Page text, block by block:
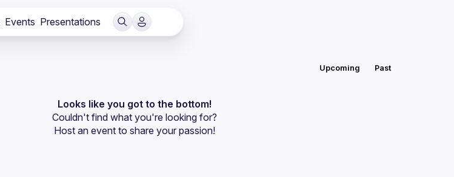
Events Presentations
Upcoming Past
Looks like you got to the bottom!
Couldn't find what you're looking for?
Host an event to share your passion!